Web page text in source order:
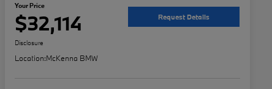
Your Price
$32,114 Request Details
Disclosure
Location:McKenna BMW